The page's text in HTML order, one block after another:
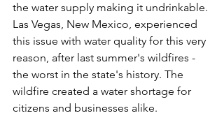
the water supply making it undrinkable.
Las Vegas, New Mexico, experienced
this issue with water quality for this very
reason, after last summer's wildfires -
the worst in the state's history. The
wildfire created a water shortage for
citizens and businesses alike.